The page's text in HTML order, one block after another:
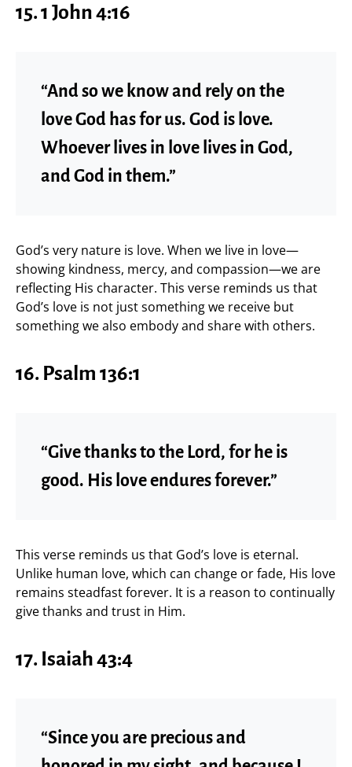
15. 1 John 4:16
“And so we know and rely on the
love God has for us. God is love.
Whoever lives in love lives in God,
and God in them.”
God’s very nature is love. When we live in love—
showing kindness, mercy, and compassion—we are
reflecting His character. This verse reminds us that
God’s love is not just something we receive but
something we also embody and share with others.
16. Psalm 136:1
“Give thanks to the Lord, for he is
good. His love endures forever.”
This verse reminds us that God’s love is eternal.
Unlike human love, which can change or fade, His love
remains steadfast forever. It is a reason to continually
give thanks and trust in Him.
17. Isaiah 43:4
“Since you are precious and